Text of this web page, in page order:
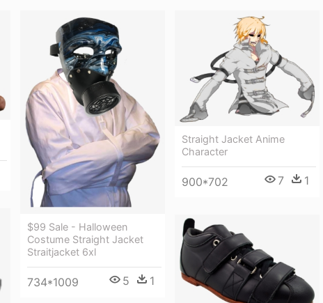
$99 Sale - Halloween
Costume Straight Jacket
Straitjacket 6xl
734*1009 5 1
Straight Jacket Anime
Character
900*702 7 1